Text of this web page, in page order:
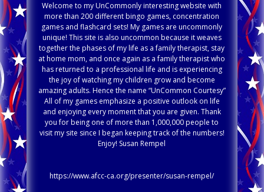
Welcome to my UnCommonly interesting website with
more than 200 different bingo games, concentration
games and flashcard sets! My games are uncommonly
unique! This site is also uncommon because it weaves
together the phases of my life as a family therapist, stay
at home mom, and once again as a family therapist who
has returned to a professional life and is experiencing
the joy of watching my children grow and become
amazing adults. Hence the name “UnCommon Courtesy”
All of my games emphasize a positive outlook on life
and enjoying every moment that you are given. Thank
you for being one of more than 1,000,000 people to
visit my site since I began keeping track of the numbers!
Enjoy! Susan Rempel
https://www.afcc-ca.org/presenter/susan-rempel/